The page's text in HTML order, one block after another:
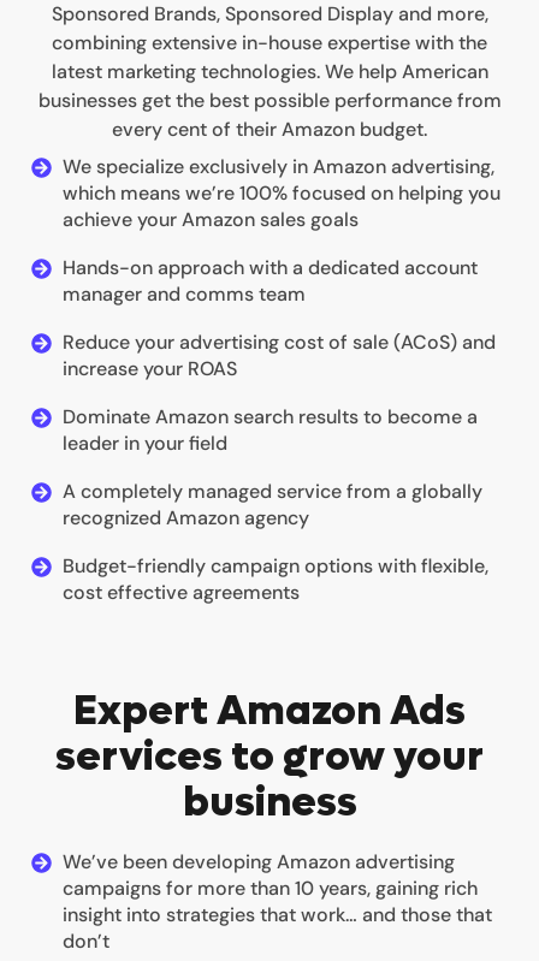
Sponsored Brands, Sponsored Display and more,
combining extensive in-house expertise with the
latest marketing technologies. We help American
businesses get the best possible performance from
every cent of their Amazon budget.
We specialize exclusively in Amazon advertising,
which means we’re 100% focused on helping you
achieve your Amazon sales goals
Hands-on approach with a dedicated account
manager and comms team
Reduce your advertising cost of sale (ACoS) and
increase your ROAS
Dominate Amazon search results to become a
leader in your field
A completely managed service from a globally
recognized Amazon agency
Budget-friendly campaign options with flexible,
cost effective agreements
Expert Amazon Ads
services to grow your
business
We’ve been developing Amazon advertising
campaigns for more than 10 years, gaining rich
insight into strategies that work… and those that
don’t